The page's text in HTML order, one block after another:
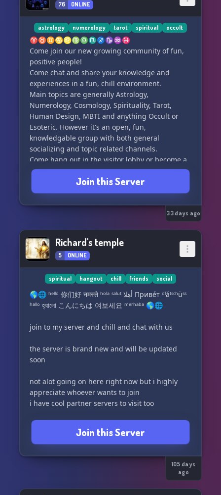
76 ONLINE
astrology numerology tarot spiritual occult
♈♉♊♋♌♍♎♏♐♑♒♓
Come join our new growing community of fun,
positive people!
Come chat and share your knowledge and
experiences in a fun, chill environment.
Main topics are generally Astrology,
Numerology, Cosmology, Spirituality, Tarot,
Human Design, MBTI and anything Occult or
Esoteric. However it's an open, fun,
knowledgable group with both general
socializing and topic related channels.
Come hang out in the visitor lobby or become a
member and socialize and chill with the
Join now!! and get your roles and ranks. Be part
of building something great for everyone!
Server data is posted in clean channels for
Theres a variety of server bots that have
different functions. Members can use custom
commands to input fun or informative triggers
with responses.
Live Voice and Video chatting and Music
Streaming.
Most important of all, have FUN and enjoy the
community 💜
♈♉♊♋♌♍♎♏♐♑♒♓
Join this Server
33 days ago
Richard's temple
5 ONLINE
spiritual hangout chill friends social
🌎🌐 ʰᵉˡˡᵒ 你们好 नमस्ते ʰᵒˡᵃ ˢᵃˡᵘᵗ أهلا Приве́т ᵒˡáᵗˢᶜʰüˢˢ
ʰᵃˡˡᵒ হ্যালো こんにちは 여보세요 ᵐᵉʳʰᵃᵇᵃ 🌎🌐
join to my server and chill and chat with us
the server is brand new and will be updated
soon
not alot going on here right now but i highly
appreciate whoever wants to join
Join this Server
105 days
ago